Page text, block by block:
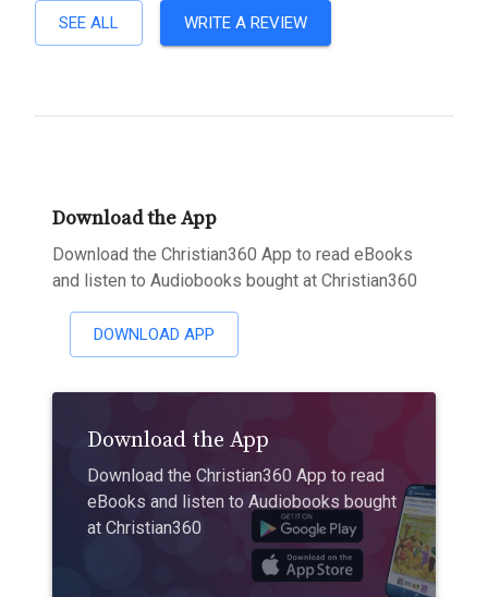
SEE ALL WRITE A REVIEW
Download the App
Download the Christian360 App to read eBooks
and listen to Audiobooks bought at Christian360
DOWNLOAD APP
Download the App
Download the Christian360 App to read
eBooks and listen to Audiobooks bought
at Christian360